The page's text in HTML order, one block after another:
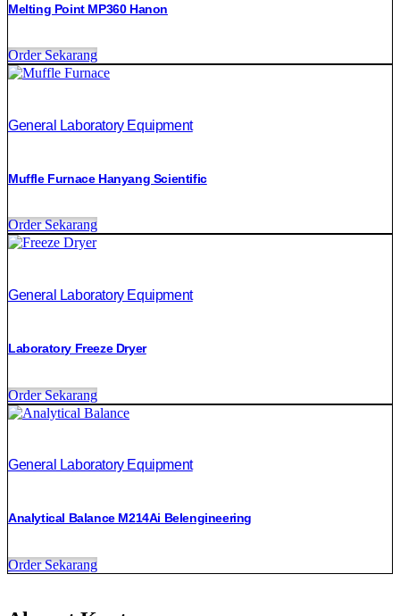
Melting Point MP360 Hanon
Order Sekarang
General Laboratory Equipment
Muffle Furnace Hanyang Scientific
Order Sekarang
General Laboratory Equipment
Laboratory Freeze Dryer
Order Sekarang
General Laboratory Equipment
Analytical Balance M214Ai Belengineering
Order Sekarang